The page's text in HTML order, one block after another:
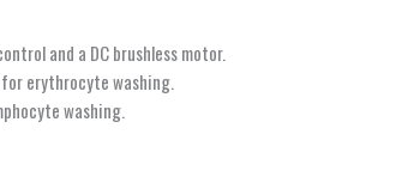
and a DC brushless motor.
for erythrocyte washing.
washing.